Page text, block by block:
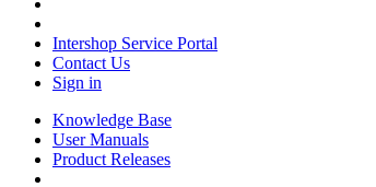
Intershop Service Portal
Contact Us
Sign in
Knowledge Base
User Manuals
Product Releases